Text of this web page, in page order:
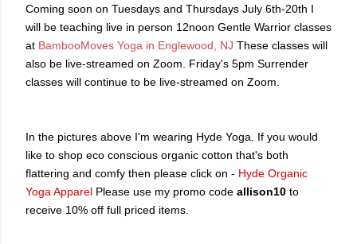
Coming soon on Tuesdays and Thursdays July 6th-20th I
will be teaching live in person 12noon Gentle Warrior classes
at BambooMoves Yoga in Englewood, NJ These classes will
also be live-streamed on Zoom. Friday's 5pm Surrender
classes will continue to be live-streamed on Zoom.
In the pictures above I'm wearing Hyde Yoga. If you would
like to shop eco conscious organic cotton that's both
flattering and comfy then please click on - Hyde Organic
Yoga Apparel Please use my promo code allison10 to
receive 10% off full priced items.